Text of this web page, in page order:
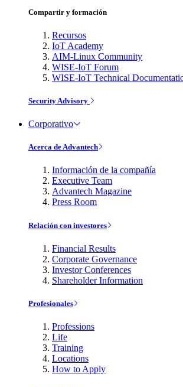
Compartir y formación
Recursos
IoT Academy
AIM-Linux Community
WISE-IoT Forum
WISE-IoT Technical
Security Advisory
Corporativo
Acerca de Advantech
Información de la compañía
Executive Team
Advantech Magazine
Press Room
Relación con investores
Financial Results
Corporate Governance
Investor Conferences
Shareholder Information
Profesionales
Professions
Life
Training
Locations
How to Apply